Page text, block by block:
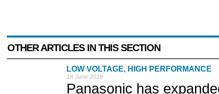
OTHER ARTICLES IN THIS SECTION
LOW VOLTAGE, HIGH PERFORMANCE
18 June 2018
Panasonic has